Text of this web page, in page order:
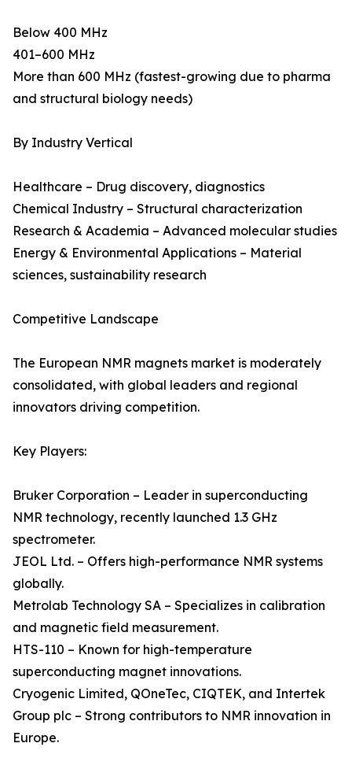
Below 400 MHz
401–600 MHz
More than 600 MHz (fastest-growing due to pharma
and structural biology needs)
By Industry Vertical
Healthcare – Drug discovery, diagnostics
Chemical Industry – Structural characterization
Research & Academia – Advanced molecular studies
Energy & Environmental Applications – Material
sciences, sustainability research
Competitive Landscape
The European NMR magnets market is moderately
consolidated, with global leaders and regional
innovators driving competition.
Key Players:
Bruker Corporation – Leader in superconducting
NMR technology, recently launched 1.3 GHz
spectrometer.
JEOL Ltd. – Offers high-performance NMR systems
globally.
Metrolab Technology SA – Specializes in calibration
and magnetic field measurement.
HTS-110 – Known for high-temperature
superconducting magnet innovations.
Cryogenic Limited, QOneTec, CIQTEK, and Intertek
Group plc – Strong contributors to NMR innovation in
Europe.